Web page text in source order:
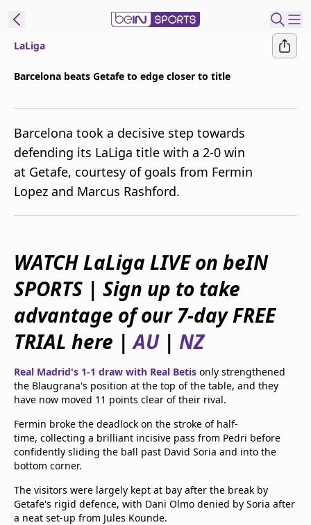
beIN XTRA
Get beIN
Find a beIN SPORTS venue
Manage
Contact us
FAQs
beIN CONNECT
Terms & conditions
beIN Media Group
TV Guide
Privacy Policy
Advertise with us
LaLiga
Barcelona beats Getafe to edge closer to title
Barcelona took a decisive step towards
defending its LaLiga title with a 2-0 win
at Getafe, courtesy of goals from Fermin
Lopez and Marcus Rashford.
WATCH LaLiga LIVE on beIN
SPORTS | Sign up to take
advantage of our 7-day FREE
TRIAL here |AU| NZ
Real Madrid's 1-1 draw with Real Betis only strengthened
the Blaugrana's position at the top of the table, and they
have now moved 11 points clear of their rival.
Fermin broke the deadlock on the stroke of half-
time, collecting a brilliant incisive pass from Pedri before
confidently sliding the ball past David Soria and into the
bottom corner.
The visitors were largely kept at bay after the break by
Getafe's rigid defence, with Dani Olmo denied by Soria after
a neat set-up from Jules Kounde.